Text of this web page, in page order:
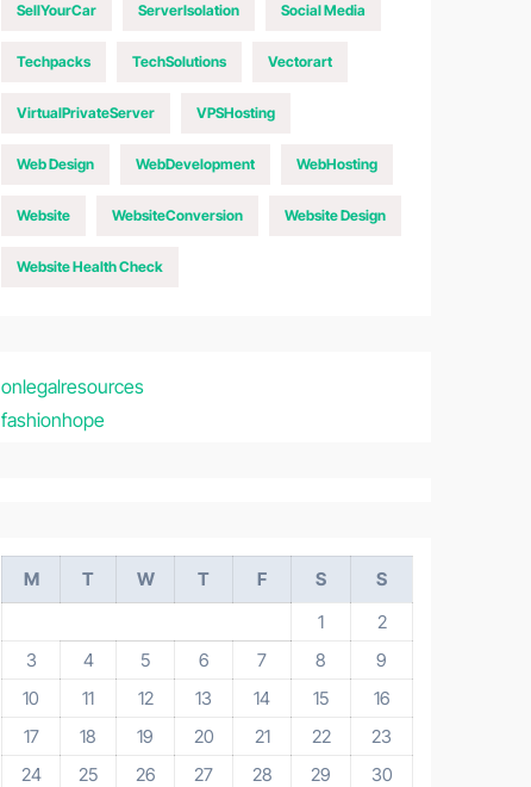
SellYourCar ServerIsolation Social Media
Techpacks TechSolutions Vectorart
VirtualPrivateServer VPSHosting
Web Design WebDevelopment WebHosting
Website WebsiteConversion Website Design
Website Health Check
onlegalresources
fashionhope
M T W T F S
S
1
2
3
4 5 6 7 8
9
10
11 12 13 14 15
16
17
18 19 20 21 22
23
24
25 26 27 28 29
30